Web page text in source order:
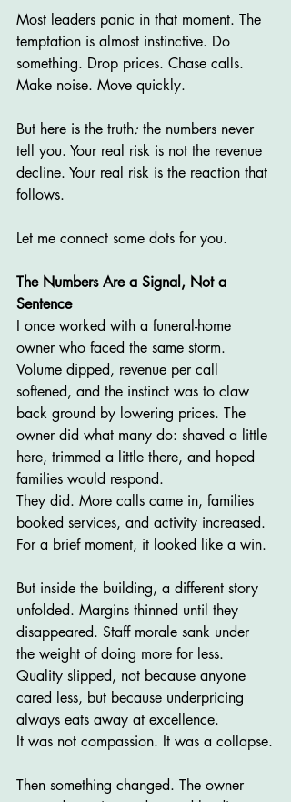
Most leaders panic in that moment. The
temptation is almost instinctive. Do
something. Drop prices. Chase calls.
Make noise. Move quickly.
But here is the truth: the numbers never
tell you. Your real risk is not the revenue
decline. Your real risk is the reaction that
follows.
Let me connect some dots for you.
The Numbers Are a Signal, Not a
Sentence
I once worked with a funeral-home
owner who faced the same storm.
Volume dipped, revenue per call
softened, and the instinct was to claw
back ground by lowering prices. The
owner did what many do: shaved a little
here, trimmed a little there, and hoped
families would respond.
They did. More calls came in, families
booked services, and activity increased.
For a brief moment, it looked like a win.
But inside the building, a different story
unfolded. Margins thinned until they
disappeared. Staff morale sank under
the weight of doing more for less.
Quality slipped, not because anyone
cared less, but because underpricing
always eats away at excellence.
It was not compassion. It was a collapse.
Then something changed. The owner